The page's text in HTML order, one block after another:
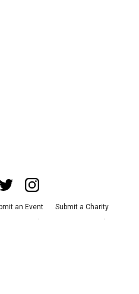
an Event
Submit a Charity